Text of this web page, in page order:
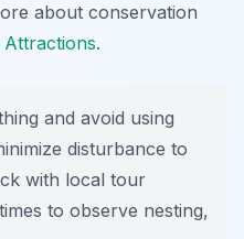
about conservation
Attractions.
and avoid using
disturbance to
with local tour
to observe nesting,